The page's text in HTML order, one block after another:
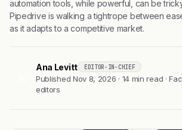
automation tools, while powerful, can be
Pipedrive is walking a tightrope between
as it adapts to a competitive market.
Ana Levitt EDITOR-IN-CHIEF
Published Nov 8, 2026 · 14 min read ·
editors